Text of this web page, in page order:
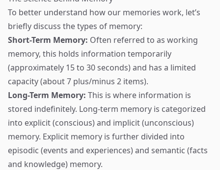
To better understand how our memories work, let’s
briefly discuss the types of memory:
Short-Term Memory: Often referred to as working
memory, this holds information temporarily
(approximately 15 to 30 seconds) and has a limited
capacity (about 7 plus/minus 2 items).
Long-Term Memory: This is where information is
stored indefinitely. Long-term memory is categorized
into explicit (conscious) and implicit (unconscious)
memory. Explicit memory is further divided into
episodic (events and experiences) and semantic (facts
and knowledge) memory.